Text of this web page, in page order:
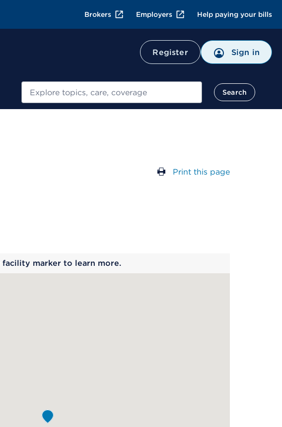
Brokers Employers Help paying your bills
Register Sign in
Search
Search
Print this page
facility marker to learn more.